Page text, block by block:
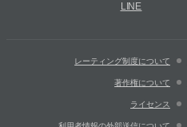
LINE
レーティング制度について
著作権について
ライセンス